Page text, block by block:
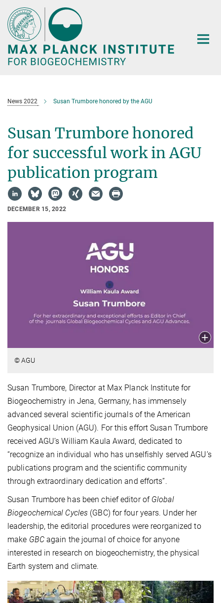
Main-
Content
News 2022 Susan Trumbore honored by the AGU
Susan Trumbore honored
for successful work in AGU
publication program
DECEMBER 15, 2022
© AGU
Susan Trumbore, Director at Max Planck Institute for
Biogeochemistry in Jena, Germany, has immensely
advanced several scientific journals of the American
Geophysical Union (AGU). For this effort Susan Trumbore
received AGU’s William Kaula Award, dedicated to
“recognize an individual who has unselfishly served AGU’s
publications program and the scientific community
through extraordinary dedication and efforts”.
Susan Trumbore has been chief editor of Global
Biogeochemical Cycles (GBC) for four years. Under her
leadership, the editorial procedures were reorganized to
make GBCagain the journal of choice for anyone
interested in research on biogeochemistry, the physical
Earth system and climate.